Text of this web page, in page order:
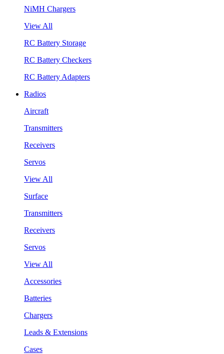
NiMH Chargers
View All
RC Battery Storage
RC Battery Checkers
RC Battery Adapters
Radios
Aircraft
Transmitters
Receivers
Servos
View All
Surface
Transmitters
Receivers
Servos
View All
Accessories
Batteries
Chargers
Leads & Extensions
Cases